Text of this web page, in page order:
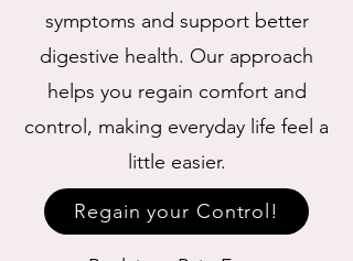
symptoms and support better
digestive health. Our approach
helps you regain comfort and
control, making everyday life feel a
little easier.
Regain your Control!